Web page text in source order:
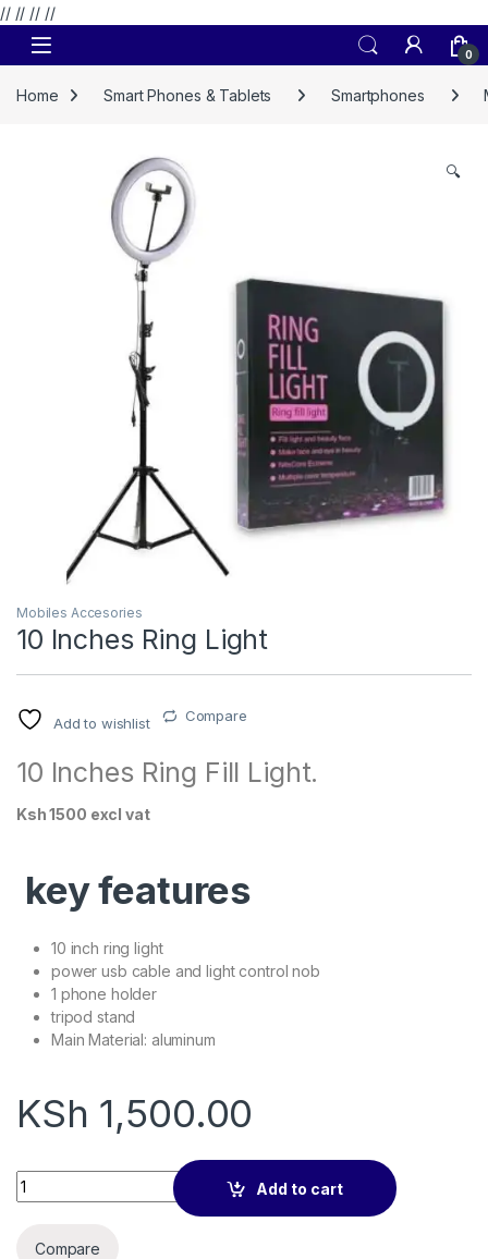
// // // //
Skip to navigation
Skip to content
0
Home Smart Phones & Tablets Smartphones
🔍
Mobiles Accesories
10 Inches Ring Light
Add to wishlist Compare
10 Inches Ring Fill Light.
Ksh 1500 excl vat
key features
10 inch ring light
power usb cable and light control nob
1 phone holder
tripod stand
Main Material: aluminum
KSh 1,500.00
10 Inches Ring Light quantity
Add to cart
Compare